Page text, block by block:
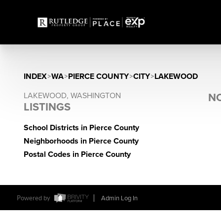
INDEX>WA>PIERCE COUNTY>CITY>LAKEWOOD
LAKEWOOD, WASHINGTON
LISTINGS
School Districts in Pierce County
Neighborhoods in Pierce County
Postal Codes in Pierce County
Powered by Admin Log In